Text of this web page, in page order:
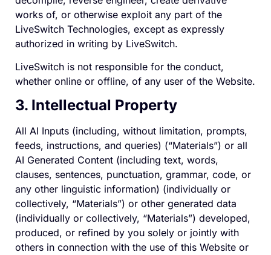
works of, or otherwise exploit any part of the
LiveSwitch Technologies, except as expressly
authorized in writing by LiveSwitch.
LiveSwitch is not responsible for the conduct,
whether online or offline, of any user of the Website.
3. Intellectual Property
All AI Inputs (including, without limitation, prompts,
feeds, instructions, and queries) (“Materials”) or all
AI Generated Content (including text, words,
clauses, sentences, punctuation, grammar, code, or
any other linguistic information) (individually or
collectively, “Materials”) or other generated data
(individually or collectively, “Materials”) developed,
produced, or refined by you solely or jointly with
others in connection with the use of this Website or